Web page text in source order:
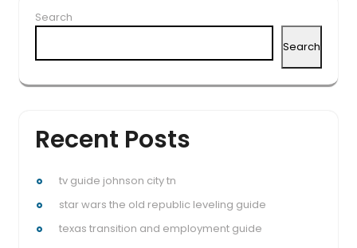
Search
Search
Recent Posts
tv guide johnson city tn
star wars the old republic leveling guide
texas transition and employment guide